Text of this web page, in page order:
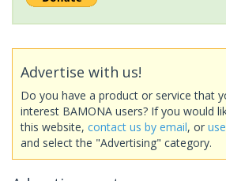
Advertise with us!
Do you have a product or service that
interest BAMONA users? If you would
this website, contact us by email, or
and select the "Advertising" category.